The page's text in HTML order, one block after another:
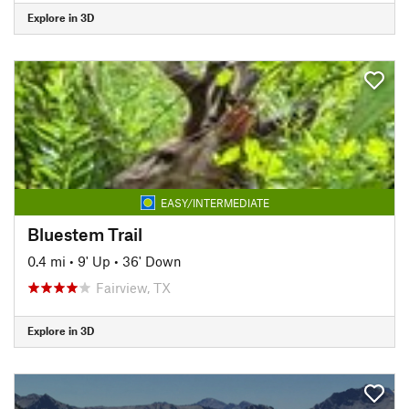
Explore in 3D
EASY/INTERMEDIATE
Bluestem Trail
0.4 mi • 9' Up • 36' Down
Fairview, TX
Explore in 3D